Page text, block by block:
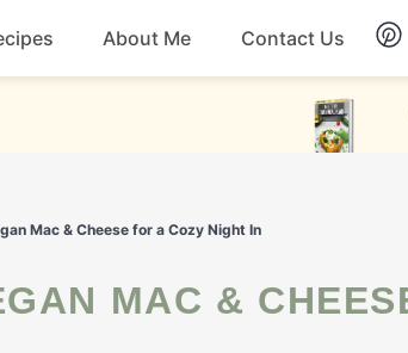
Chicken
Drinks
Snacks Soup
About Me Contact Us
Mac & Cheese for a Cozy Night In
MAC &